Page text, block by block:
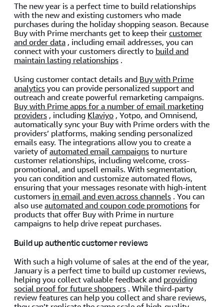
The new year is a perfect time to build relationships
with the new and existing customers who made
purchases during the holiday shopping season. Because
Buy with Prime merchants get to keep theircustomer
and order data , including email addresses, you can
connect with your customers directly to build and
maintain lasting relationships .
Using customer contact details and Buy with Prime
analyticsyou can provide personalized support and
outreach and create powerful remarketing campaigns.
Buy with Prime apps for a number of email marketing
providers , including Klaviyo , Yotpo, and Omnisend,
automatically sync your Buy with Prime orders with the
providers’ platforms, making sending personalized
emails easy. The integrations allow you to create a
variety ofautomated email campaignsto nurture
customer relationships, including welcome, cross-
promotional, and upsell emails. With segmentation,
you can condition and customize automated flows,
ensuring that your messages resonate with high-intent
customers in email and even across channels . You can
also useautomated and coupon code promotionsfor
products that offer Buy with Prime in nurture
campaigns to help drive repeat purchases.
Build up authentic customer reviews
With such a high volume of sales at the end of the year,
January is a perfect time to build up customer reviews,
helping you collect valuable feedback and providing
social proof for future shoppers . While third-party
review features can help you collect and share reviews,